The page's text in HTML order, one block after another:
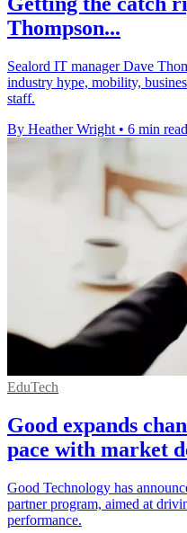
Thompson...
Sealord IT manager Dave
industry hype, mobility,
staff.
By Heather Wright • 6 min read
EduTech
Good expands
pace with market
Good Technology has
partner program, aimed at
performance.